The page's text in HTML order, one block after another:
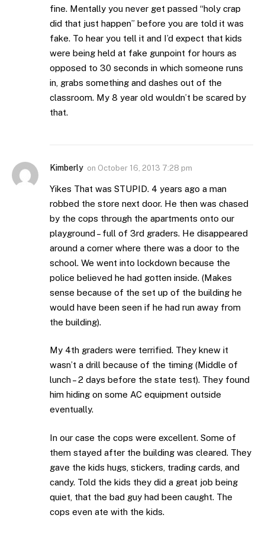
fine. Mentally you never get passed “holy crap
did that just happen” before you are told it was
fake. To hear you tell it and I’d expect that kids
were being held at fake gunpoint for hours as
opposed to 30 seconds in which someone runs
in, grabs something and dashes out of the
classroom. My 8 year old wouldn’t be scared by
that.
Kimberly on October 16, 2013 7:28 pm
Yikes That was STUPID. 4 years ago a man
robbed the store next door. He then was chased
by the cops through the apartments onto our
playground – full of 3rd graders. He disappeared
around a corner where there was a door to the
school. We went into lockdown because the
police believed he had gotten inside. (Makes
sense because of the set up of the building he
would have been seen if he had run away from
the building).
My 4th graders were terrified. They knew it
wasn’t a drill because of the timing (Middle of
lunch – 2 days before the state test). They found
him hiding on some AC equipment outside
eventually.
In our case the cops were excellent. Some of
them stayed after the building was cleared. They
gave the kids hugs, stickers, trading cards, and
candy. Told the kids they did a great job being
quiet, that the bad guy had been caught. The
cops even ate with the kids.